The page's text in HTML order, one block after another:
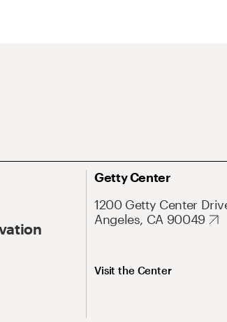
Getty Center
1200 Getty Center
Angeles, CA 90049
Visit the Center